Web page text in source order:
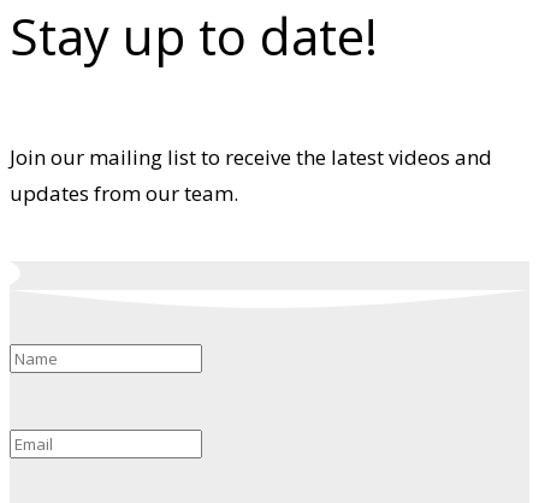
Stay up to date!
Join our mailing list to receive the latest videos and
updates from our team.